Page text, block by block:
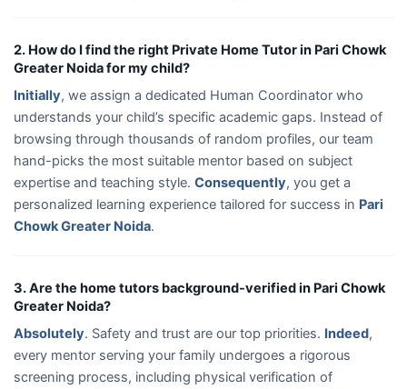
2. How do I find the right Private Home Tutor in Pari Chowk
Greater Noida for my child?
Initially, we assign a dedicated Human Coordinator who
understands your child’s specific academic gaps. Instead of
browsing through thousands of random profiles, our team
hand-picks the most suitable mentor based on subject
expertise and teaching style. Consequently, you get a
personalized learning experience tailored for success in Pari
Chowk Greater Noida.
3. Are the home tutors background-verified in Pari Chowk
Greater Noida?
Absolutely. Safety and trust are our top priorities. Indeed,
every mentor serving your family undergoes a rigorous
screening process, including physical verification of